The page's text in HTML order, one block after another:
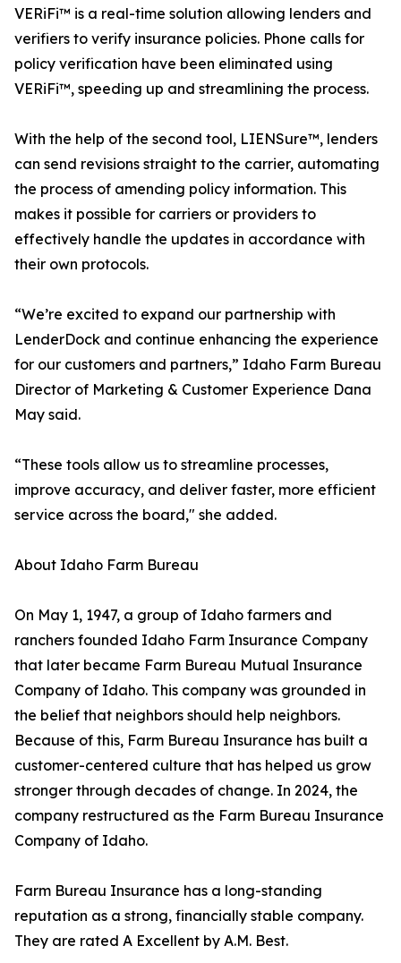
VERiFi™ is a real-time solution allowing lenders and
verifiers to verify insurance policies. Phone calls for
policy verification have been eliminated using
VERiFi™, speeding up and streamlining the process.
With the help of the second tool, LIENSure™, lenders
can send revisions straight to the carrier, automating
the process of amending policy information. This
makes it possible for carriers or providers to
effectively handle the updates in accordance with
their own protocols.
“We’re excited to expand our partnership with
LenderDock and continue enhancing the experience
for our customers and partners,” Idaho Farm Bureau
Director of Marketing & Customer Experience Dana
May said.
“These tools allow us to streamline processes,
improve accuracy, and deliver faster, more efficient
service across the board," she added.
About Idaho Farm Bureau
On May 1, 1947, a group of Idaho farmers and
ranchers founded Idaho Farm Insurance Company
that later became Farm Bureau Mutual Insurance
Company of Idaho. This company was grounded in
the belief that neighbors should help neighbors.
Because of this, Farm Bureau Insurance has built a
customer-centered culture that has helped us grow
stronger through decades of change. In 2024, the
company restructured as the Farm Bureau Insurance
Company of Idaho.
Farm Bureau Insurance has a long-standing
reputation as a strong, financially stable company.
They are rated A Excellent by A.M. Best.